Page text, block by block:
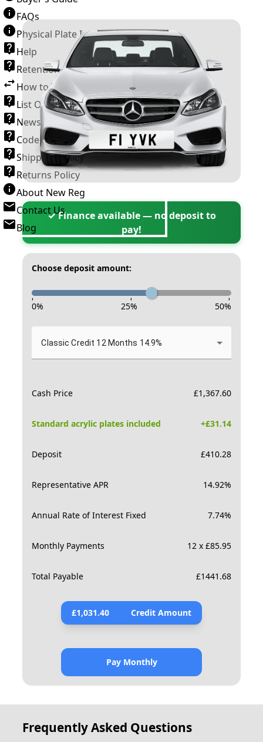
FAQs
Physical Plate Information
Help
Retention Scheme
How to Transfer a Number Plate
List Of VROs
News and Information
Code of Practice
Shipping Policy
Returns Policy
About New Reg
Contact Us
Blog
✓ Finance available — no deposit to
pay!
Choose deposit amount:
- - -
0% 25% 50%
Classic Credit 12 Months 14.9%
Cash Price £1,367.60
Standard acrylic plates included +£31.14
Deposit £410.28
Representative APR 14.92%
Annual Rate of Interest Fixed 7.74%
Monthly Payments 12 x £85.95
Total Payable £1441.68
£1,031.40 Credit Amount
Pay Monthly
Frequently Asked Questions